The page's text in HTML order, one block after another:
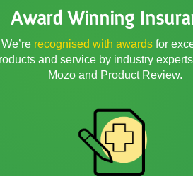
Award Winning
We’re recognised with awardsfor
and service by industry
Mozo and Product Review.